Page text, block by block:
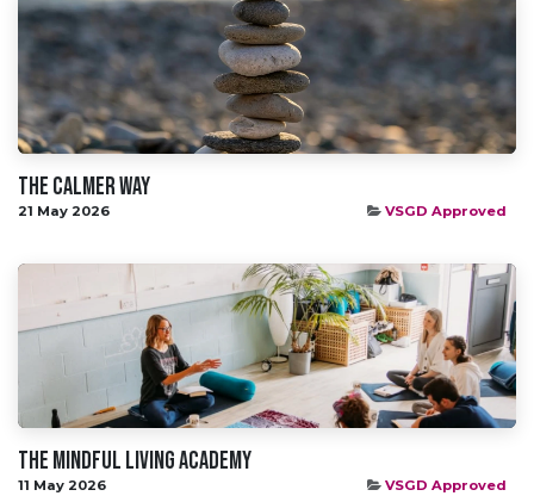
The Calmer Way
21 May 2026 VSGD Approved
The Mindful living academy
11 May 2026 VSGD Approved